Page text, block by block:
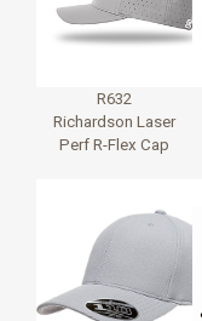
R632
Richardson Laser
Perf R-Flex Cap